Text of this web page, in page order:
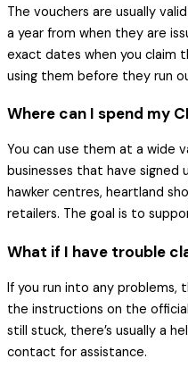
The vouchers are usually
a year from when they are
exact dates when you claim
using them before they run
Where can I spend my
You can use them at a wide
businesses that have signed
hawker centres, heartland
retailers. The goal is to
What if I have trouble
If you run into any
the instructions on the
still stuck, there’s usually a
contact for assistance.